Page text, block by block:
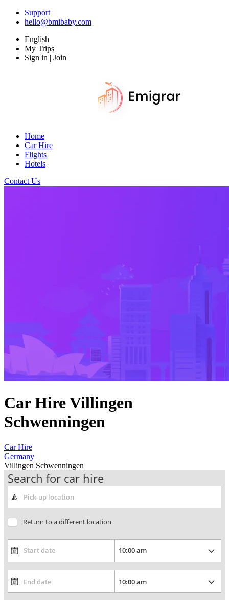
Support
hello@bmibaby.com
English
My Trips
Sign in | Join
Home
Car Hire
Flights
Hotels
Contact Us
Car Hire Villingen
Schwenningen
Car Hire
Germany
Villingen Schwenningen
Search for car hire
Return to a different location